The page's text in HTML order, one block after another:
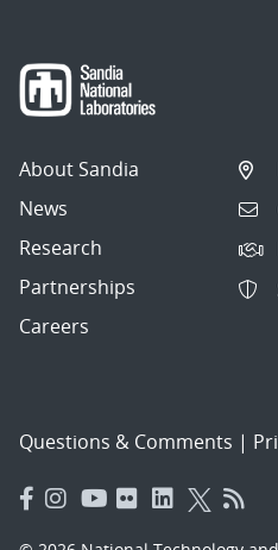
About Sandia
News
Research
Partnerships
Careers
Questions & Comments |